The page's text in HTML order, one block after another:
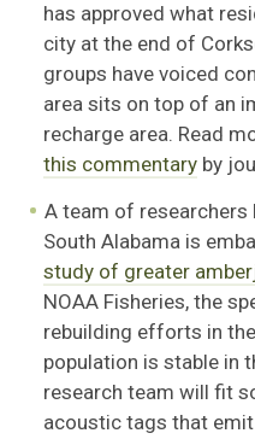
has approved what
city at the end of
groups have voiced
area sits on top of an
recharge area. Read
this commentaryby
A team of researchers
South Alabama is
study of greater
NOAA Fisheries, the
rebuilding efforts in
population is stable in
research team will fit
acoustic tags that